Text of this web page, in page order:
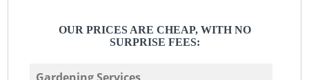
OUR PRICES ARE CHEAP, WITH NO
SURPRISE FEES:
Gardening Services